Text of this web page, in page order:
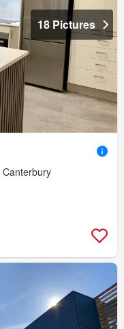
18 Pictures
Canterbury